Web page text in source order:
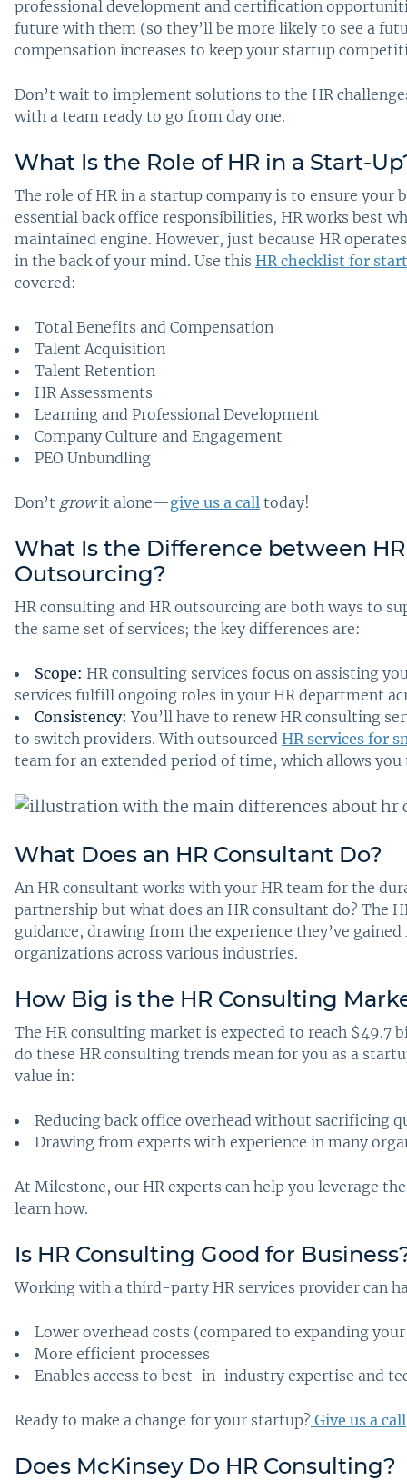
professional development and certification
future with them (so they’ll be more likely to see a
compensation increases to keep your startup
Don’t wait to implement solutions to the HR
with a team ready to go from day one.
What Is the Role of HR in a Start-Up
The role of HR in a startup company is to ensure your
essential back office responsibilities, HR works best
maintained engine. However, just because HR
in the back of your mind. Use this HR checklist for
covered:
Total Benefits and Compensation
Talent Acquisition
Talent Retention
HR Assessments
Learning and Professional Development
Company Culture and Engagement
PEO Unbundling
Don’t growit alone—give us a call today!
What Is the Difference between
Outsourcing?
HR consulting and HR outsourcing are both ways to
the same set of services; the key differences are:
Scope: HR consulting services focus on assisting
services fulfill ongoing roles in your HR department
Consistency: You’ll have to renew HR consulting
to switch providers. With outsourced HR services for
team for an extended period of time, which allows
What Does an HR Consultant Do?
An HR consultant works with your HR team for the
partnership but what does an HR consultant do? The
guidance, drawing from the experience they’ve
organizations across various industries.
How Big is the HR Consulting
The HR consulting market is expected to reach $49.7
do these HR consulting trends mean for you as a
value in:
Reducing back office overhead without sacrificing
Drawing from experts with experience in many
At Milestone, our HR experts can help you leverage
learn how.
Is HR Consulting Good for Business
Working with a third-party HR services provider can
Lower overhead costs (compared to expanding
More efficient processes
Enables access to best-in-industry expertise and
Ready to make a change for your startup? Give us a call
Does McKinsey Do HR Consulting?